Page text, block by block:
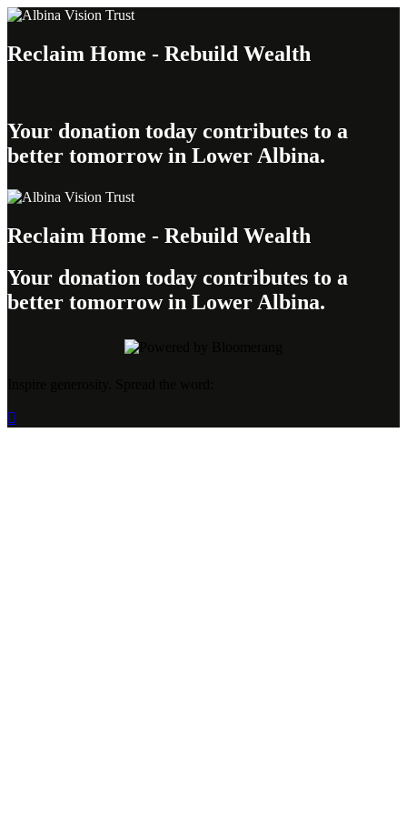
Reclaim Home - Rebuild Wealth
Your donation today contributes to a
better tomorrow in Lower Albina.
Reclaim Home - Rebuild Wealth
Your donation today contributes to a
better tomorrow in Lower Albina.
